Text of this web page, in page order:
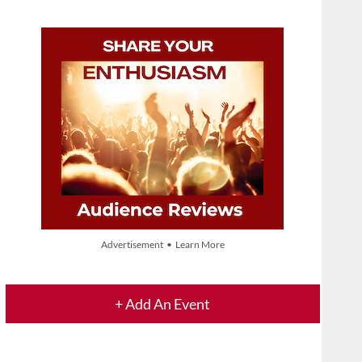
Advertisement • Learn More
+ Add An Event